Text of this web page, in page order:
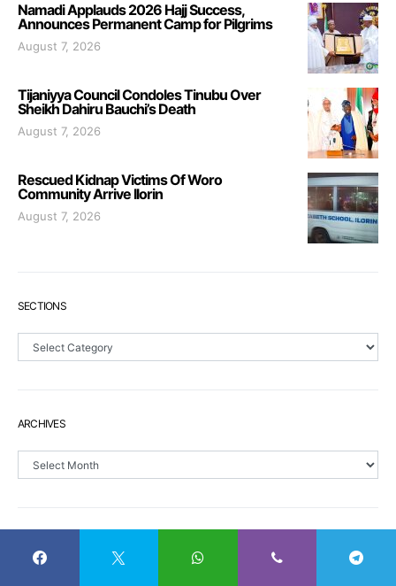
Namadi Applauds 2026 Hajj Success,
Announces Permanent Camp for Pilgrims
August 7, 2026
Tijaniyya Council Condoles Tinubu Over
Sheikh Dahiru Bauchi’s Death
August 7, 2026
Rescued Kidnap Victims Of Woro
Community Arrive Ilorin
August 7, 2026
SECTIONS
ARCHIVES